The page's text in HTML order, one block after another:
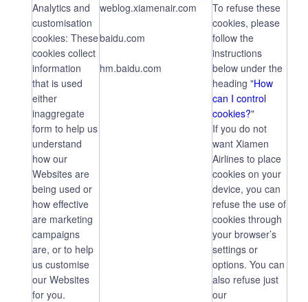
Analytics and
customisation
cookies: These
cookies collect
information
that is used
either
inaggregate
form to help us
understand
how our
Websites are
being used or
how effective
are marketing
campaigns
are, or to help
us customise
our Websites
for you.
weblog.xiamenair.com
baidu.com
hm.baidu.com
To refuse these
cookies, please
follow the
instructions
below under the
heading "How
can I control
cookies?"
If you do not
want Xiamen
Airlines to place
cookies on your
device, you can
refuse the use of
cookies through
your browser’s
settings or
options. You can
also refuse just
our